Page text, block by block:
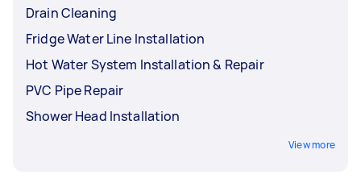
Drain Cleaning
Fridge Water Line Installation
Hot Water System Installation & Repair
PVC Pipe Repair
Shower Head Installation
View more